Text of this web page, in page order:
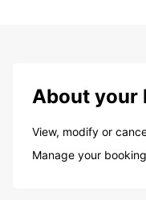
About your
View, modify or
Manage your booking